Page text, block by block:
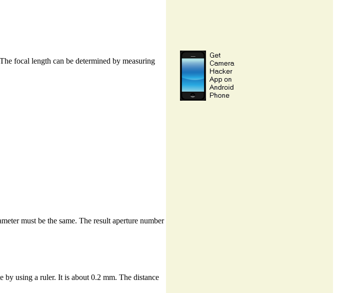
focal length can be determined by measuring
must be the same. The result aperture number
by using a ruler. It is about 0.2 mm. The distance